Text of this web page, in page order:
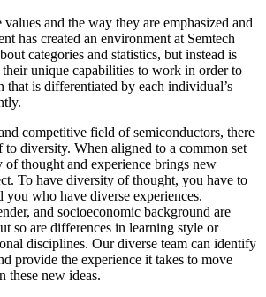
and the way they are emphasized and
has created an environment at Semtech
categories and statistics, but instead is
unique capabilities to work in order to
is differentiated by each individual’s
competitive field of semiconductors, there
diversity. When aligned to a common set
of thought and experience brings new
To have diversity of thought, you have to
you who have diverse experiences.
and socioeconomic background are
so are differences in learning style or
disciplines. Our diverse team can identify
provide the experience it takes to move
these new ideas.